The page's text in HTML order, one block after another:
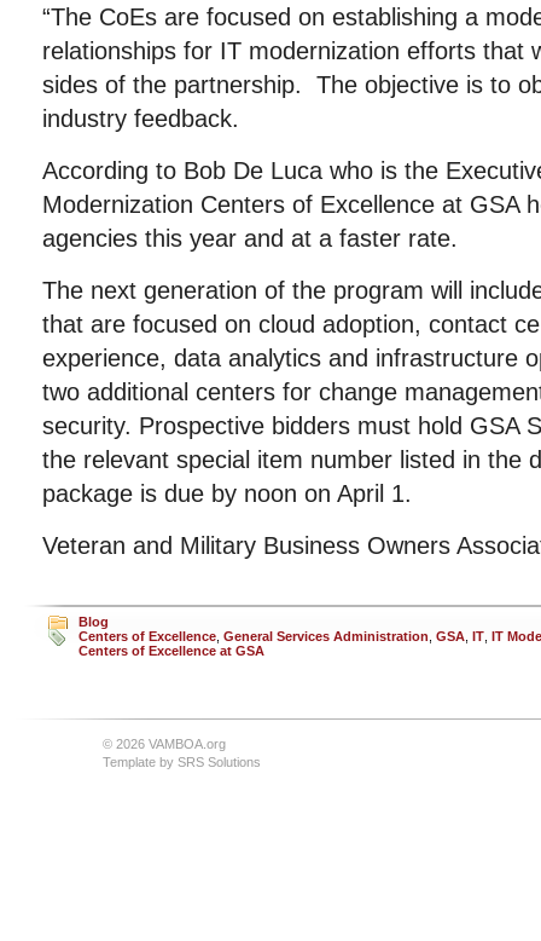
“The CoEs are focused on establishing a
relationships for IT modernization efforts that
sides of the partnership. The objective is to
industry feedback.
According to Bob De Luca who is the
Modernization Centers of Excellence at GSA
agencies this year and at a faster rate.
The next generation of the program will
that are focused on cloud adoption, contact
experience, data analytics and infrastructure
two additional centers for change
security. Prospective bidders must hold GSA
the relevant special item number listed in the
package is due by noon on April 1.
Veteran and Military Business Owners
Blog
Centers of Excellence General Services Administration GSA IT IT
Centers of Excellence at GSA
© 2026 VAMBOA.org
Template by SRS Solutions